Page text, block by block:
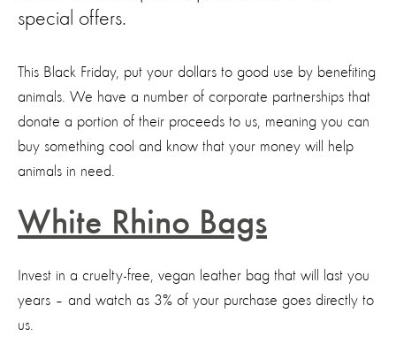
special offers.
This Black Friday, put your dollars to good use by benefiting
animals. We have a number of corporate partnerships that
donate a portion of their proceeds to us, meaning you can
buy something cool and know that your money will help
animals in need.
White Rhino Bags
Invest in a cruelty-free, vegan leather bag that will last you
years – and watch as 3% of your purchase goes directly to
us.